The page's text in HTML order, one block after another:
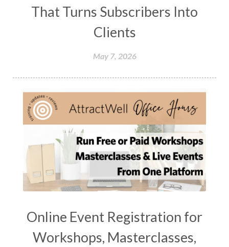
That Turns Subscribers Into
Clients
May 7, 2026
Online Event Registration for
Workshops, Masterclasses,